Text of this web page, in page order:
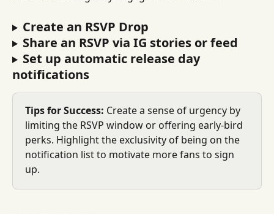
Create an RSVP Drop
Share an RSVP via IG stories or feed
Set up automatic release day
notifications
Tips for Success: Create a sense of urgency by
limiting the RSVP window or offering early-bird
perks. Highlight the exclusivity of being on the
notification list to motivate more fans to sign
up.